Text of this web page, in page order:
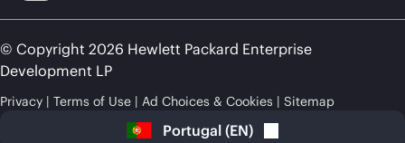
© Copyright 2026 Hewlett Packard Enterprise
Development LP
Privacy Terms of Use Ad Choices & Cookies Sitemap
Portugal (EN)